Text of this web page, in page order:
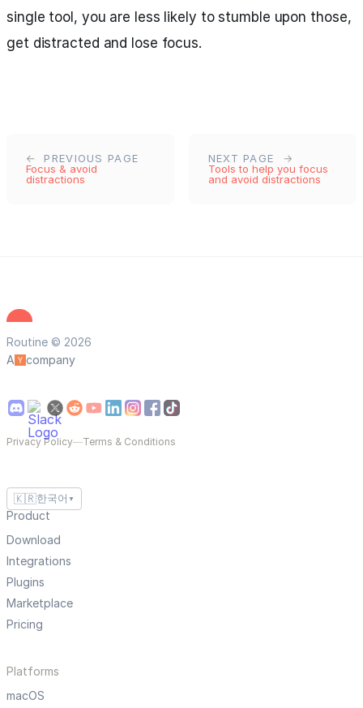
single tool, you are less likely to stumble upon those,
get distracted and lose focus.
PREVIOUS PAGE
Focus & avoid
distractions
NEXT PAGE
Tools to help you focus
and avoid distractions
Routine © 2026
A
company
Privacy Policy—Terms & Conditions
🇰🇷한국어 ▼
Product
Download
Integrations
Plugins
Marketplace
Pricing
Platforms
macOS